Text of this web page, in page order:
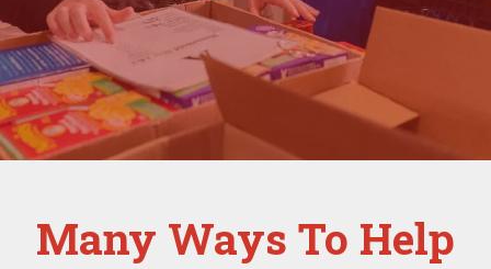
Many Ways To Help